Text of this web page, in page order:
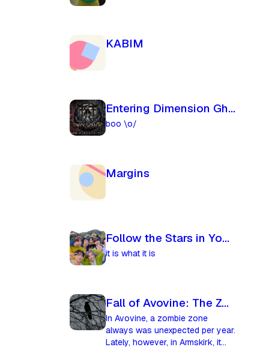
KABIM
Entering Dimension Ghost
boo \o/
Margins
Follow the Stars in Your Eyes
it is what it is
Fall of Avovine: The Zombie Curse
In Avovine, a zombie zone
always was unexpected per year.
Lately, however, in Armskirk, it